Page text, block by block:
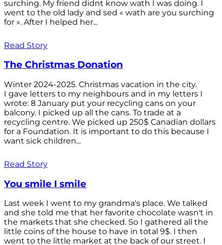
surching. My friend didnt know wath I was doing. I
went to the old lady and sed « wath are you surching
for ». After I helped her...
Read Story
The Christmas Donation
Winter 2024-2025. Christmas vacation in the city.
I gave letters to my neighbours and in my letters I
wrote: 8 January put your recycling cans on your
balcony. I picked up all the cans. To trade at a
recycling centre. We picked up 250$ Canadian dollars
for a Foundation. It is important to do this because I
want sick children...
Read Story
You smile I smile
Last week I went to my grandma's place. We talked
and she told me that her favorite chocolate wasn't in
the markets that she checked. So I gathered all the
little coins of the house to have in total 9$. I then
went to the little market at the back of our street. I